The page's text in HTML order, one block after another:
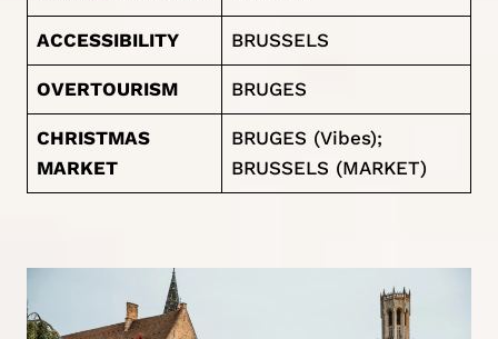
ACCESSIBILITY BRUSSELS
OVERTOURISM BRUGES
CHRISTMAS
MARKET
BRUGES (Vibes);
BRUSSELS (MARKET)